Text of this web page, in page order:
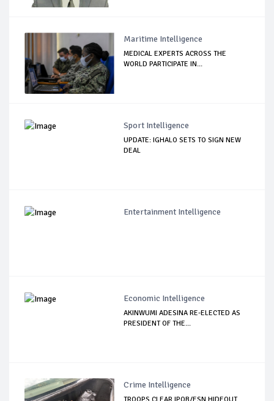
Maritime Intelligence
MEDICAL EXPERTS ACROSS THE
WORLD PARTICIPATE IN...
Sport Intelligence
UPDATE: IGHALO SETS TO SIGN NEW
DEAL
Entertainment Intelligence
Economic Intelligence
AKINWUMI ADESINA RE-ELECTED AS
PRESIDENT OF THE...
Crime Intelligence